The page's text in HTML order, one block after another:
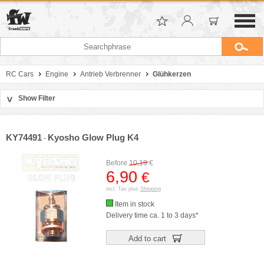
RC Cars Engine Antrieb Verbrenner Glühkerzen
> Show Filter
KY74491 - Kyosho Glow Plug K4
Before 10,19€
6,90 €
incl. Tax plus Shipping
Item in stock
Delivery time ca. 1 to 3 days*
Add to cart